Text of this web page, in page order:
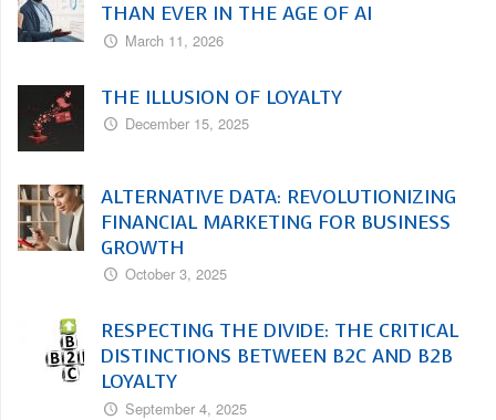
THAN EVER IN THE AGE OF AI
March 11, 2026
THE ILLUSION OF LOYALTY
December 15, 2025
ALTERNATIVE DATA: REVOLUTIONIZING
FINANCIAL MARKETING FOR BUSINESS
GROWTH
October 3, 2025
RESPECTING THE DIVIDE: THE CRITICAL
DISTINCTIONS BETWEEN B2C AND B2B
LOYALTY
September 4, 2025